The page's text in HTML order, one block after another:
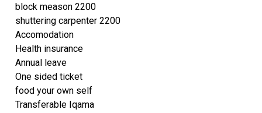
block meason 2200
shuttering carpenter 2200
Accomodation
Health insurance
Annual leave
One sided ticket
food your own self
Transferable Iqama